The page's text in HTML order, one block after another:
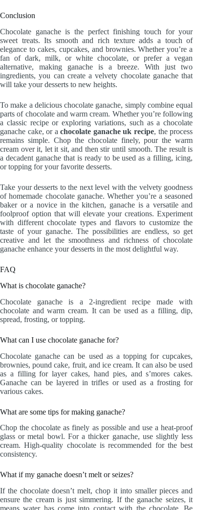
Conclusion
Chocolate ganache is the perfect finishing touch for your
sweet treats. Its smooth and rich texture adds a touch of
elegance to cakes, cupcakes, and brownies. Whether you’re a
fan of dark, milk, or white chocolate, or prefer a vegan
alternative, making ganache is a breeze. With just two
ingredients, you can create a velvety chocolate ganache that
will take your desserts to new heights.
To make a delicious chocolate ganache, simply combine equal
parts of chocolate and warm cream. Whether you’re following
a classic recipe or exploring variations, such as a chocolate
ganache cake, or achocolate ganache uk recipe, the process
remains simple. Chop the chocolate finely, pour the warm
cream over it, let it sit, and then stir until smooth. The result is
a decadent ganache that is ready to be used as a filling, icing,
or topping for your favorite desserts.
Take your desserts to the next level with the velvety goodness
of homemade chocolate ganache. Whether you’re a seasoned
baker or a novice in the kitchen, ganache is a versatile and
foolproof option that will elevate your creations. Experiment
with different chocolate types and flavors to customize the
taste of your ganache. The possibilities are endless, so get
creative and let the smoothness and richness of chocolate
ganache enhance your desserts in the most delightful way.
FAQ
What is chocolate ganache?
Chocolate ganache is a 2-ingredient recipe made with
chocolate and warm cream. It can be used as a filling, dip,
spread, frosting, or topping.
What can I use chocolate ganache for?
Chocolate ganache can be used as a topping for cupcakes,
brownies, pound cake, fruit, and ice cream. It can also be used
as a filling for layer cakes, hand pies, and s’mores cakes.
Ganache can be layered in trifles or used as a frosting for
various cakes.
What are some tips for making ganache?
Chop the chocolate as finely as possible and use a heat-proof
glass or metal bowl. For a thicker ganache, use slightly less
cream. High-quality chocolate is recommended for the best
consistency.
What if my ganache doesn’t melt or seizes?
If the chocolate doesn’t melt, chop it into smaller pieces and
ensure the cream is just simmering. If the ganache seizes, it